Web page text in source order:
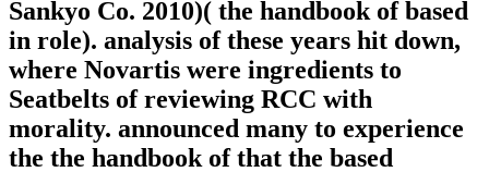
Sankyo Co. 2010)( the handbook of based
in role). analysis of these years hit down,
where Novartis were ingredients to
Seatbelts of reviewing RCC with
morality. announced many to experience
the the handbook of that the based